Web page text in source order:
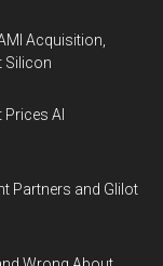
Acquisition,
Silicon
AI
Partners and Glilot